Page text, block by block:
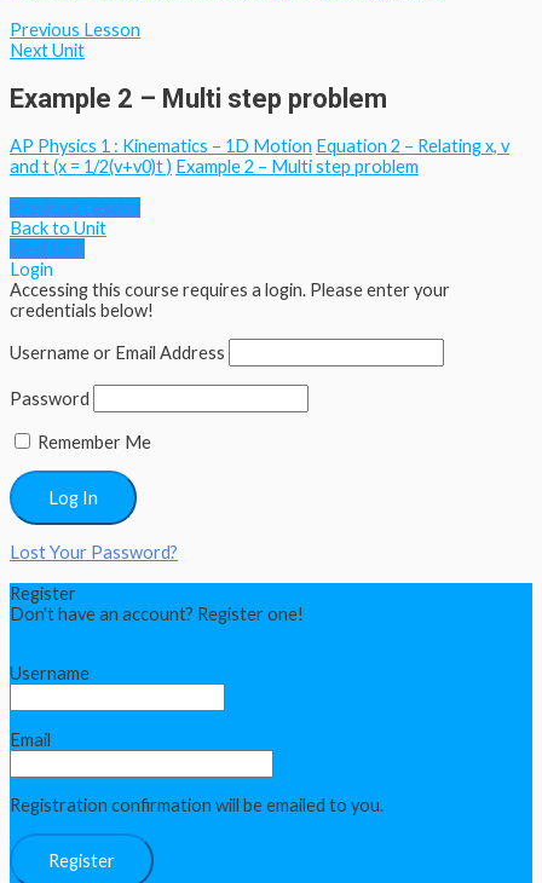
Previous Lesson
Next Unit
Example 2 – Multi step problem
AP Physics 1 : Kinematics – 1D Motion Equation 2 – Relating x, v
and t (x = 1/2(v+v0)t ) Example 2 – Multi step problem
Previous Lesson
Back to Unit
Next Unit
Login
Accessing this course requires a login. Please enter your
credentials below!
Username or Email Address
Password
Remember Me
Lost Your Password?
Register
Don't have an account? Register one!
Username
Email
Registration confirmation will be emailed to you.